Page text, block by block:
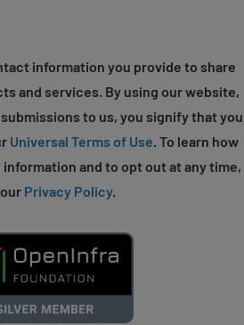
information you provide to share
and services. By using our website,
to us, you signify that you
Universal Terms of Use. To learn how
and to opt out at any time,
Privacy Policy.